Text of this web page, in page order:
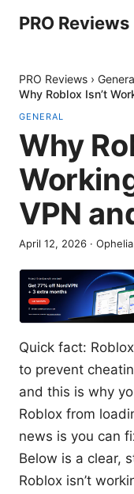
PRO Reviews
PRO Reviews ›
Why Roblox Isn’t
GENERAL
Why
VPN
April 12, 2026 ·
Quick fact:
to prevent
and this is why
Roblox from
news is you can
Below is a clear,
Roblox isn’t